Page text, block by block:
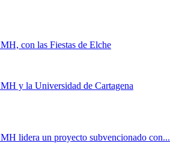
con las Fiestas de Elche
y la Universidad de Cartagena
lidera un proyecto subvencionado con...